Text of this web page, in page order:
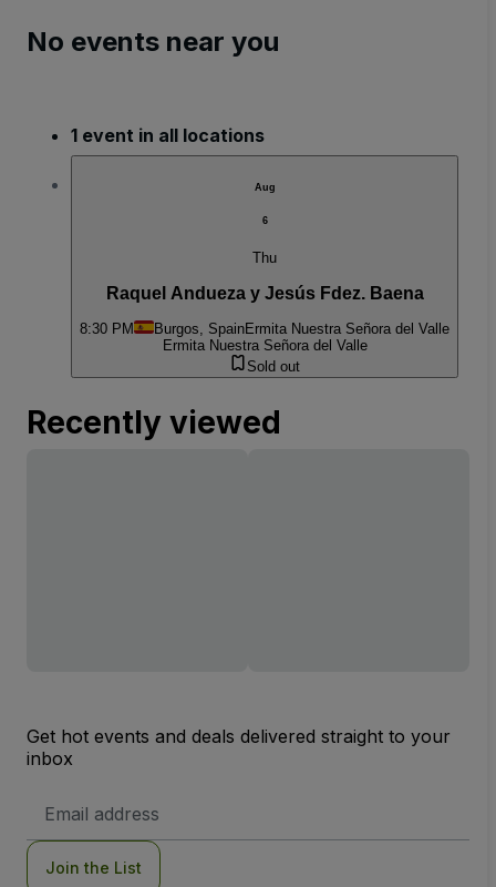
No events near you
1 event in all locations
Aug
6
Thu
Raquel Andueza y Jesús Fdez. Baena
8:30 PM Burgos, SpainErmita Nuestra Señora del Valle
Ermita Nuestra Señora del Valle
Sold out
Recently viewed
Get hot events and deals delivered straight to your
inbox
Address
Join the List